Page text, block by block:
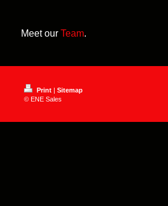
Meet our Team.
Print | Sitemap
© ENE Sales